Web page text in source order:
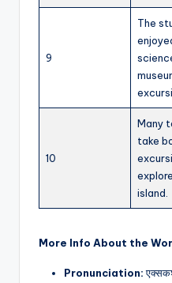
9
The
10
Many
take
island.
More Info About the
Pronunciation: